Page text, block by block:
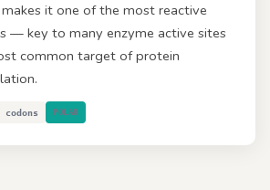
it one of the most reactive
— key to many enzyme active sites
common target of protein
codons POLAR